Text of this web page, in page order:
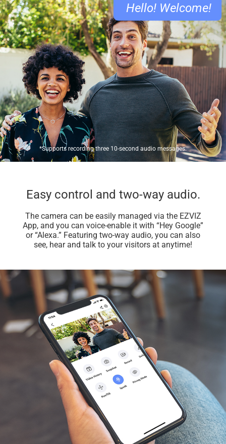
*Supports recording three 10-second audio messages.
Hello! Welcome!
Easy control and two-way audio.
The camera can be easily managed via the EZVIZ
App, and you can voice-enable it with “Hey Google”
or “Alexa.” Featuring two-way audio, you can also
see, hear and talk to your visitors at anytime!